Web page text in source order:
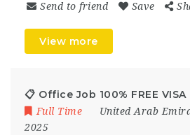
Send to friend Save
View more
📋 Office Job 100% FREE
Full Time United Arab
2025